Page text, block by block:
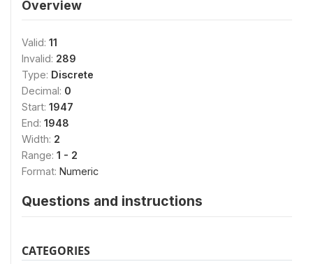
Overview
Valid: 11
Invalid: 289
Type: Discrete
Decimal: 0
Start: 1947
End: 1948
Width: 2
Range: 1 - 2
Format: Numeric
Questions and instructions
CATEGORIES